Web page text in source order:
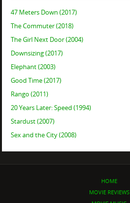
47 Meters Down (2017)
The Commuter (2018)
The Girl Next Door (2004)
Downsizing (2017)
Elephant (2003)
Good Time (2017)
Rango (2011)
20 Years Later: Speed (1994)
Stardust (2007)
Sex and the City (2008)
HOME
MOVIE REVIEWS